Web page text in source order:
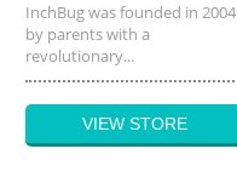
InchBug was founded in 2004
by parents with a
revolutionary...
VIEW STORE